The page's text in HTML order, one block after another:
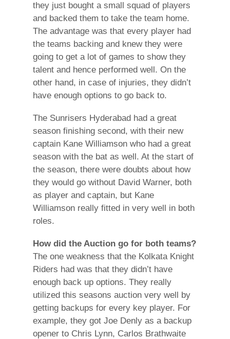
they just bought a small squad of players
and backed them to take the team home.
The advantage was that every player had
the teams backing and knew they were
going to get a lot of games to show they
talent and hence performed well. On the
other hand, in case of injuries, they didn’t
have enough options to go back to.
The Sunrisers Hyderabad had a great
season finishing second, with their new
captain Kane Williamson who had a great
season with the bat as well. At the start of
the season, there were doubts about how
they would go without David Warner, both
as player and captain, but Kane
Williamson really fitted in very well in both
roles.
How did the Auction go for both teams?
The one weakness that the Kolkata Knight
Riders had was that they didn’t have
enough back up options. They really
utilized this seasons auction very well by
getting backups for every key player. For
example, they got Joe Denly as a backup
opener to Chris Lynn, Carlos Brathwaite